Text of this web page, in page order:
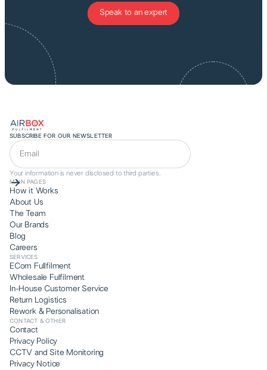
Speak to an expert
SUBSCRIBE FOR OUR NEWSLETTER
Your information is never disclosed to third parties.
MAIN PAGES
How it Works
About Us
The Team
Our Brands
Blog
Careers
SERVICES
ECom Fullfilment
Wholesale Fulfilment
In-House Customer Service
Return Logistics
Rework & Personalisation
CONTACT & OTHER
Contact
Privacy Policy
CCTV and Site Monitoring
Privacy Notice